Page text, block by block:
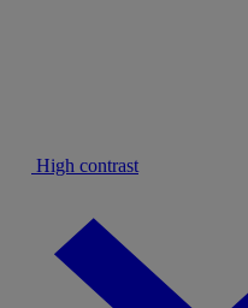
High contrast